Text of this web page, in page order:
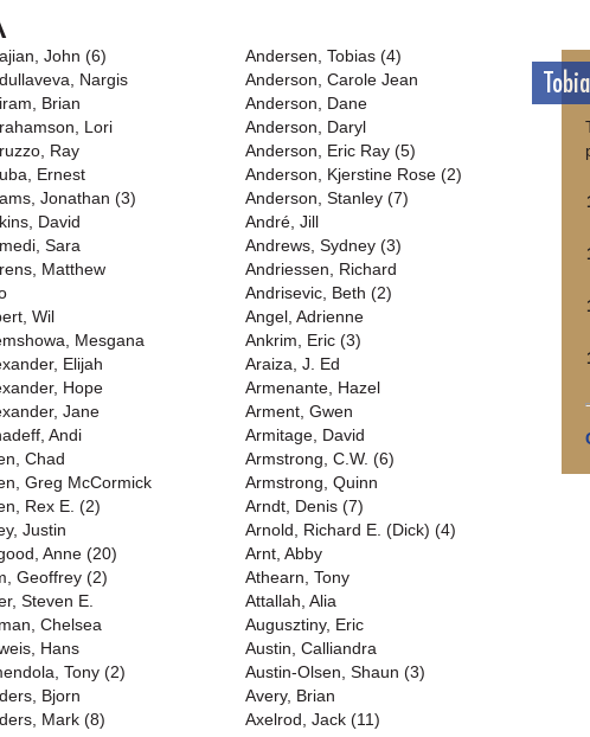
John (6)
Nargis
Brian
Lori
Ray
Ernest
Jonathan (3)
David
Sara
Matthew
Wil
Mesgana
Elijah
Hope
Jane
Andi
Chad
Greg McCormick
Rex E. (2)
Justin
Anne (20)
Geoffrey (2)
Steven E.
Chelsea
Hans
Tony (2)
Bjorn
Mark (8)
Andersen, Tobias (4)
Anderson, Carole Jean
Anderson, Dane
Anderson, Daryl
Anderson, Eric Ray (5)
Anderson, Kjerstine Rose (2)
Anderson, Stanley (7)
André, Jill
Andrews, Sydney (3)
Andriessen, Richard
Andrisevic, Beth (2)
Angel, Adrienne
Ankrim, Eric (3)
Araiza, J. Ed
Armenante, Hazel
Arment, Gwen
Armitage, David
Armstrong, C.W. (6)
Armstrong, Quinn
Arndt, Denis (7)
Arnold, Richard E. (Dick) (4)
Arnt, Abby
Athearn, Tony
Attallah, Alia
Augusztiny, Eric
Austin, Calliandra
Austin-Olsen, Shaun (3)
Avery, Brian
Axelrod, Jack (11)